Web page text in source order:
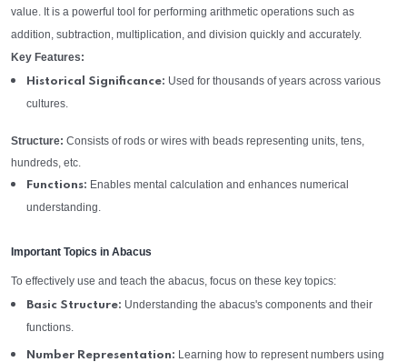
value. It is a powerful tool for performing arithmetic operations such as
addition, subtraction, multiplication, and division quickly and accurately.
Key Features:
Historical Significance: Used for thousands of years across various
cultures.
Structure: Consists of rods or wires with beads representing units, tens,
hundreds, etc.
Functions: Enables mental calculation and enhances numerical
understanding.
Important Topics in Abacus
To effectively use and teach the abacus, focus on these key topics:
Basic Structure: Understanding the abacus's components and their
functions.
Number Representation: Learning how to represent numbers using